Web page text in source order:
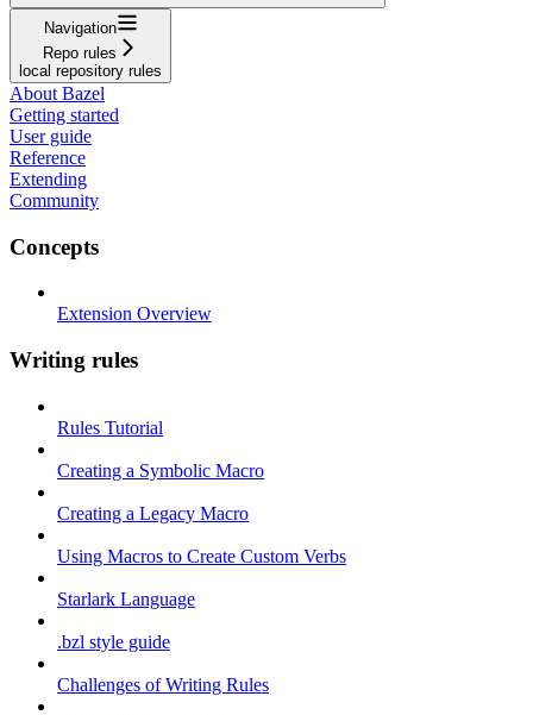
Navigation
Repo rules
local repository rules
About Bazel
Getting started
User guide
Reference
Extending
Community
Concepts
Extension Overview
Writing rules
Rules Tutorial
Creating a Symbolic Macro
Creating a Legacy Macro
Using Macros to Create Custom Verbs
Starlark Language
.bzl style guide
Challenges of Writing Rules